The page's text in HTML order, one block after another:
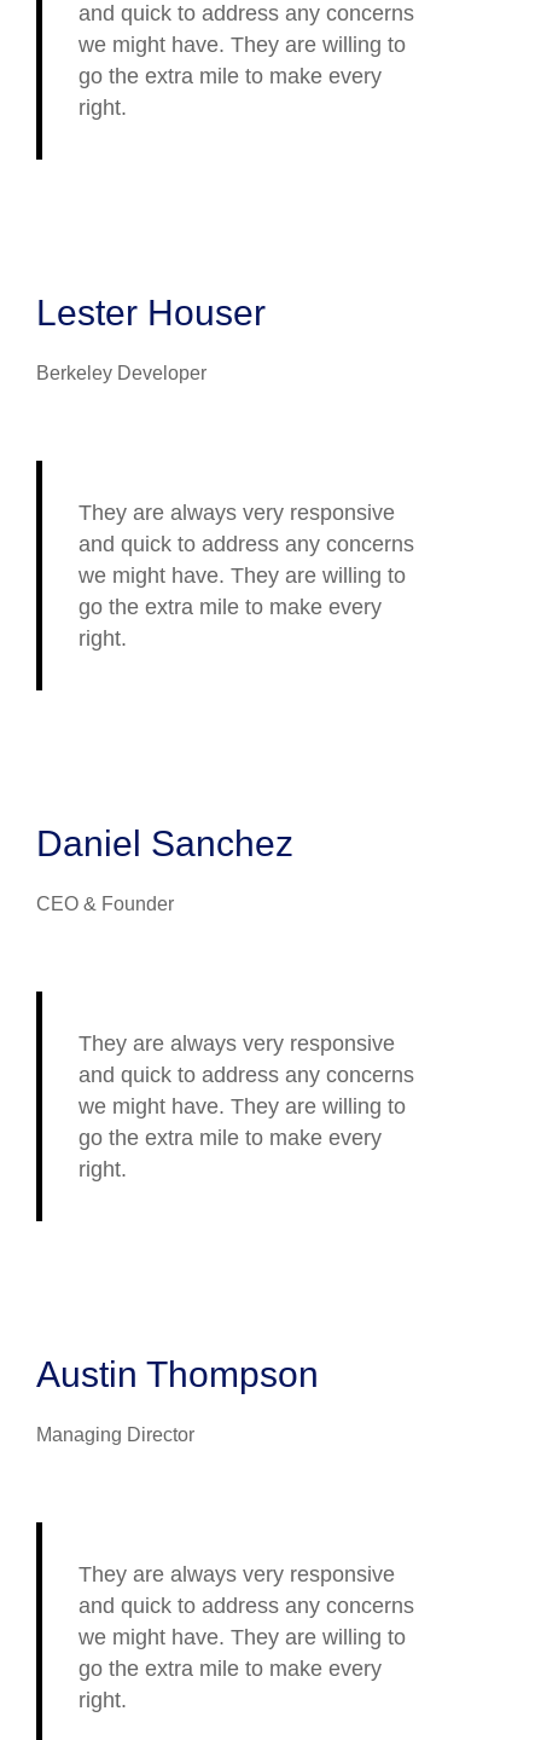
and quick to address any concerns
we might have. They are willing to
go the extra mile to make every
right.
Lester Houser
Berkeley Developer
They are always very responsive
and quick to address any concerns
we might have. They are willing to
go the extra mile to make every
right.
Daniel Sanchez
CEO & Founder
They are always very responsive
and quick to address any concerns
we might have. They are willing to
go the extra mile to make every
right.
Austin Thompson
Managing Director
They are always very responsive
and quick to address any concerns
we might have. They are willing to
go the extra mile to make every
right.